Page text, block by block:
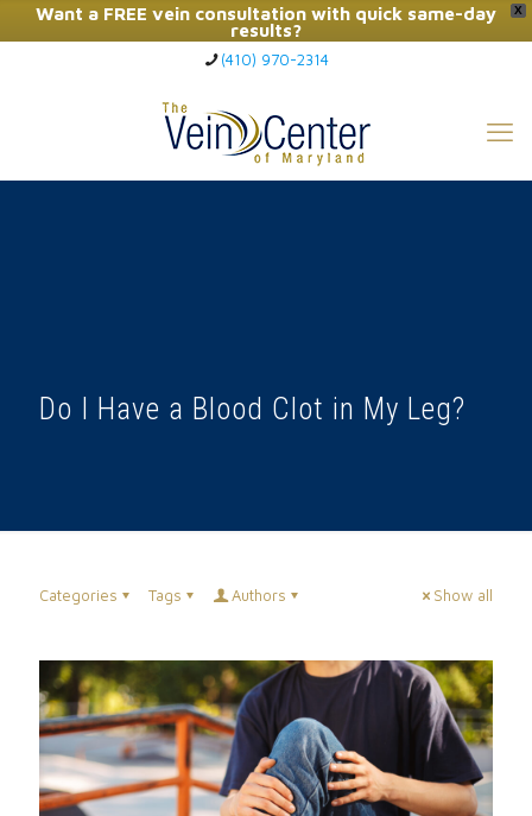
X
Want a FREE vein consultation with quick same-day
results?
Click Here to Call Now
(410) 970-2314
Do I Have a Blood Clot in My Leg?
Categories Tags Authors Show all